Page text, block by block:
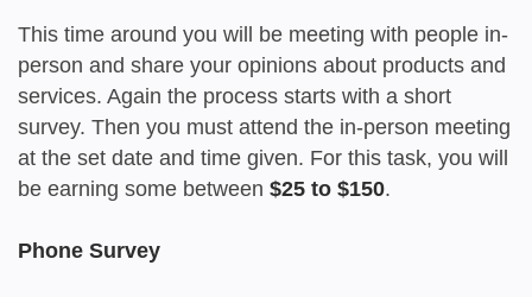
This time around you will be meeting with people in-
person and share your opinions about products and
services. Again the process starts with a short
survey. Then you must attend the in-person meeting
at the set date and time given. For this task, you will
be earning some between $25 to $150.
Phone Survey